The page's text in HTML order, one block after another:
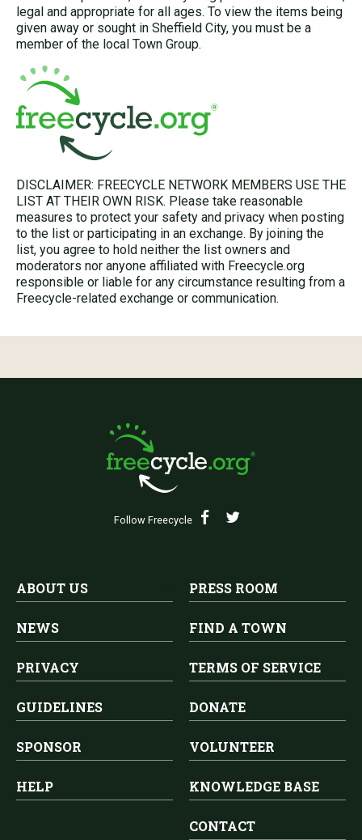
legal and appropriate for all ages. To view the items being
given away or sought in Sheffield City, you must be a
member of the local Town Group.
DISCLAIMER: FREECYCLE NETWORK MEMBERS USE THE
LIST AT THEIR OWN RISK. Please take reasonable
measures to protect your safety and privacy when posting
to the list or participating in an exchange. By joining the
list, you agree to hold neither the list owners and
moderators nor anyone affiliated with Freecycle.org
responsible or liable for any circumstance resulting from a
Freecycle-related exchange or communication.
Follow Freecycle
ABOUT US PRESS ROOM
NEWS FIND A TOWN
PRIVACY TERMS OF SERVICE
GUIDELINES DONATE
SPONSOR VOLUNTEER
HELP KNOWLEDGE BASE
CONTACT